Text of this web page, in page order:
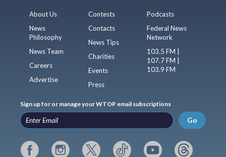
About Us
News
Philosophy
News Team
Careers
Advertise
Contests
Contacts
News Tips
Charities
Events
Press
Podcasts
Federal News
Network
103.5 FM |
107.7 FM |
103.9 FM
Sign up for or manage your WTOP email subscriptions
Go